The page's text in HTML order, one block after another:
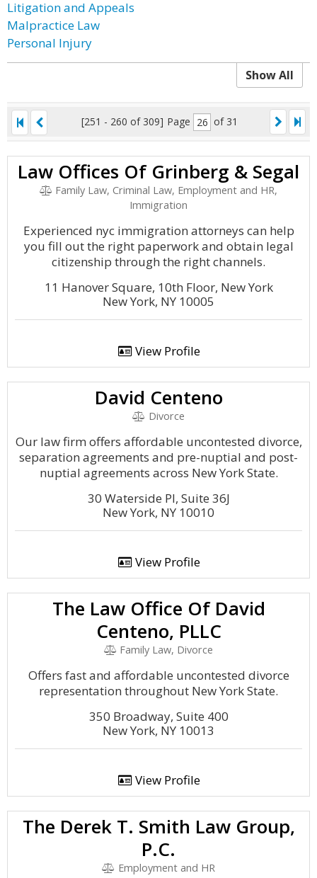
Litigation and Appeals
Malpractice Law
Personal Injury
Show All
[251 - 260 of 309] Page of 31
Law Offices Of Grinberg & Segal
Family Law, Criminal Law, Employment and HR,
Immigration
Experienced nyc immigration attorneys can help
you fill out the right paperwork and obtain legal
citizenship through the right channels.
11 Hanover Square, 10th Floor, New York
New York, NY 10005
View Profile
David Centeno
Divorce
Our law firm offers affordable uncontested divorce,
separation agreements and pre-nuptial and post-
nuptial agreements across New York State.
30 Waterside Pl, Suite 36J
New York, NY 10010
View Profile
The Law Office Of David
Centeno, PLLC
Family Law, Divorce
Offers fast and affordable uncontested divorce
representation throughout New York State.
350 Broadway, Suite 400
New York, NY 10013
View Profile
The Derek T. Smith Law Group,
P.C.
Employment and HR